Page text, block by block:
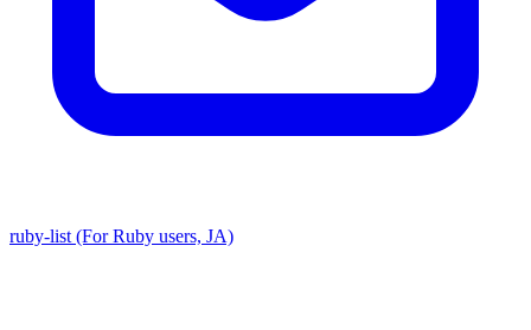
ruby-list (For Ruby users, JA)